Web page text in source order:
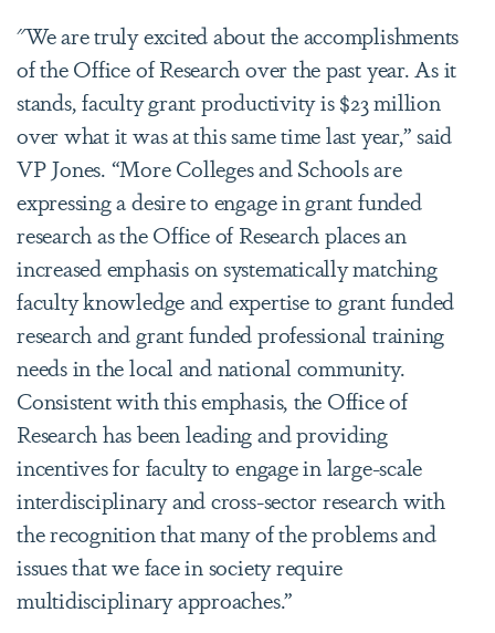
"We are truly excited about the accomplishments
of the Office of Research over the past year. As it
stands, faculty grant productivity is $23 million
over what it was at this same time last year,” said
VP Jones. “More Colleges and Schools are
expressing a desire to engage in grant funded
research as the Office of Research places an
increased emphasis on systematically matching
faculty knowledge and expertise to grant funded
research and grant funded professional training
needs in the local and national community.
Consistent with this emphasis, the Office of
Research has been leading and providing
incentives for faculty to engage in large-scale
interdisciplinary and cross-sector research with
the recognition that many of the problems and
issues that we face in society require
multidisciplinary approaches.”